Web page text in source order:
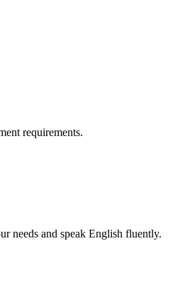
requirements.
needs and speak English fluently.